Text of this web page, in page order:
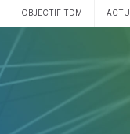
OBJECTIF TDM